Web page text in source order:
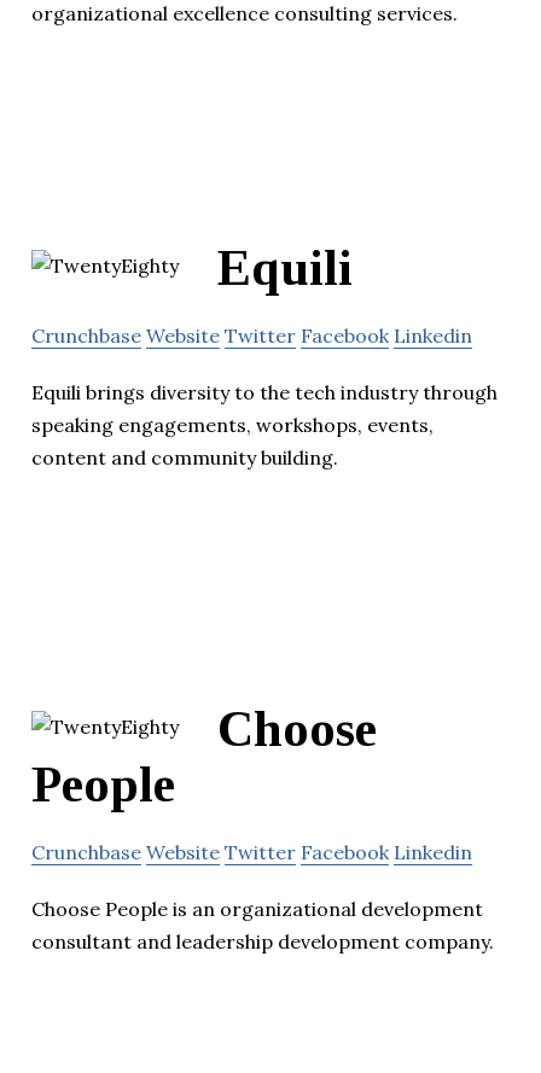
organizational excellence consulting services.
Equili
Crunchbase Website Twitter Facebook Linkedin
Equili brings diversity to the tech industry through
speaking engagements, workshops, events,
content and community building.
Choose
People
Crunchbase Website Twitter Facebook Linkedin
Choose People is an organizational development
consultant and leadership development company.